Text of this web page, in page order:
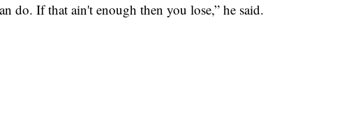
do. If that ain't enough then you lose,” he said.